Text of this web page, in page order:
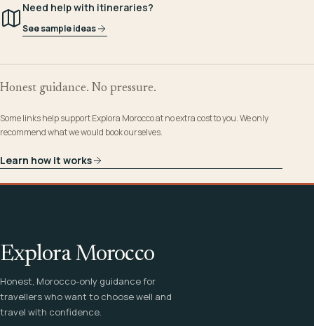
Need help with itineraries?
See sample ideas
Honest guidance. No pressure.
Some links help support Explora Morocco at no extra cost to you. We only
recommend what we would book ourselves.
Learn how it works
Explora Morocco
Honest, Morocco-only guidance for
travellers who want to choose well and
travel with confidence.